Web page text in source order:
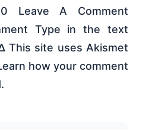
Leave A Comment
Type in the text
This site uses Akismet
how your comment